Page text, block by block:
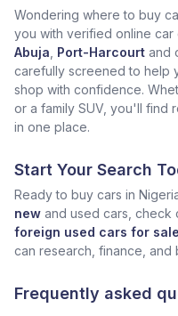
Wondering where to buy
you with verified online car
Abuja Port-Harcourt and
carefully screened to help
shop with confidence.
or a family SUV, you'll find
in one place.
Start Your Search
Ready to buy cars in
new and used cars, check
foreign used cars for
can research, finance, and
Frequently asked